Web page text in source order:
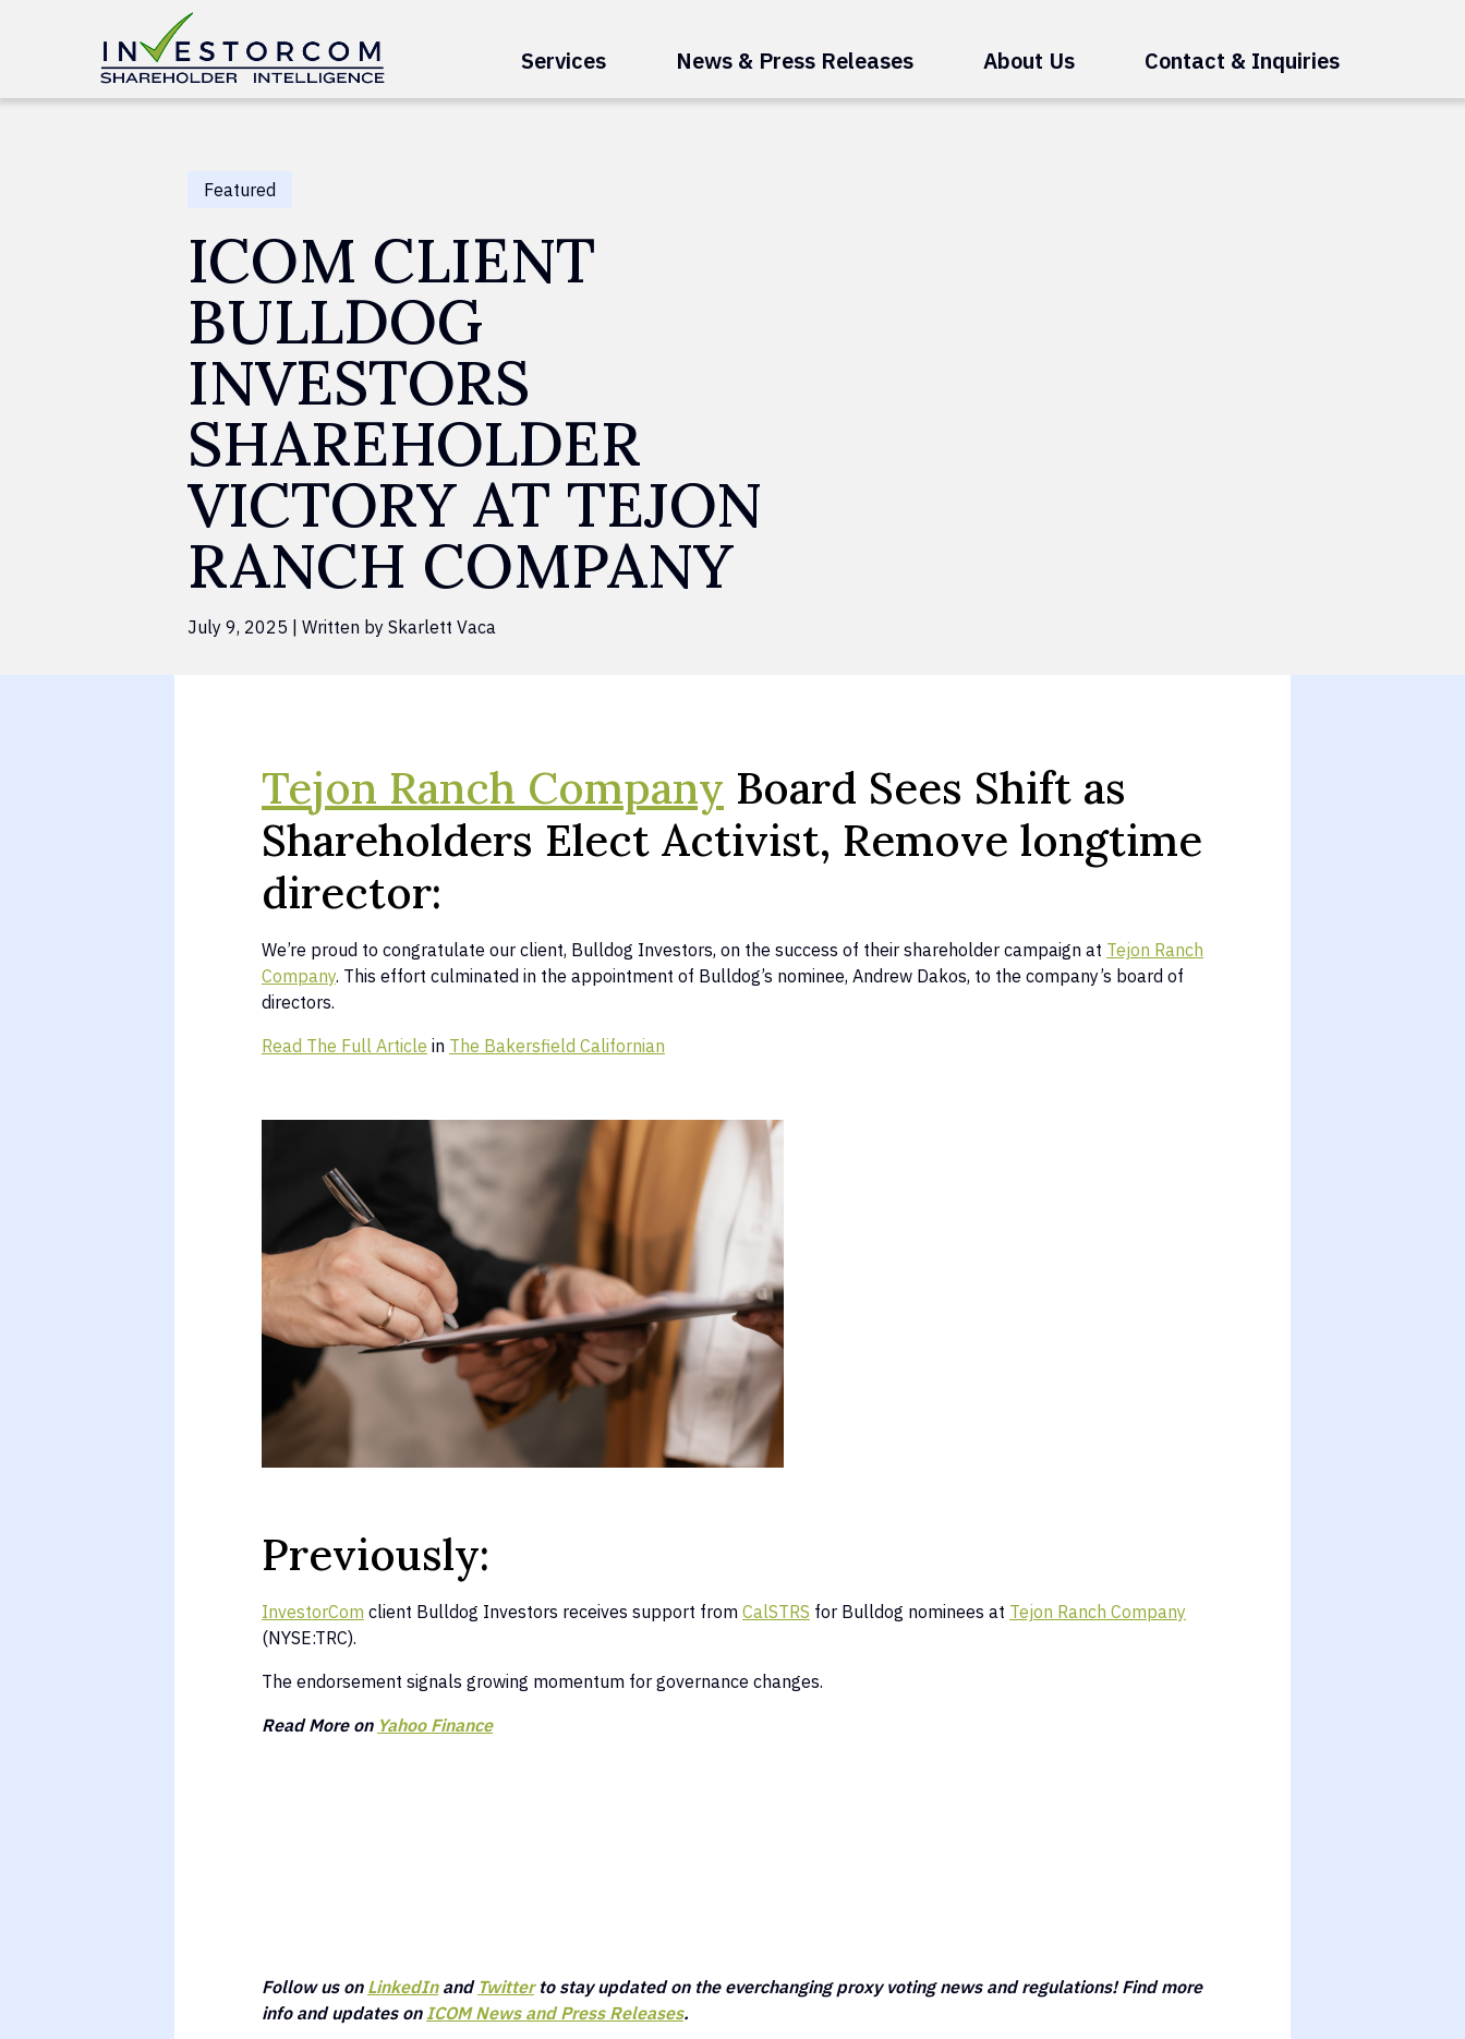
Services News & Press Releases About Us Contact & Inquiries
Featured
ICOM CLIENT
BULLDOG
INVESTORS
SHAREHOLDER
VICTORY AT TEJON
RANCH COMPANY
July 9, 2025 | Written by Skarlett Vaca
Tejon Ranch Company Board Sees Shift as
Shareholders Elect Activist, Remove longtime
director:
We’re proud to congratulate our client, Bulldog Investors, on the success of their shareholder campaign at Tejon Ranch
Company. This effort culminated in the appointment of Bulldog’s nominee, Andrew Dakos, to the company’s board of
directors.
Read The Full Article in The Bakersfield Californian
Previously:
InvestorCom client Bulldog Investors receives support from CalSTRS for Bulldog nominees at Tejon Ranch Company
(NYSE:TRC).
The endorsement signals growing momentum for governance changes.
Read More on Yahoo Finance
Follow us on LinkedInand Twitterto stay updated on the everchanging proxy voting news and regulations! Find more
info and updates on ICOM News and Press Releases.